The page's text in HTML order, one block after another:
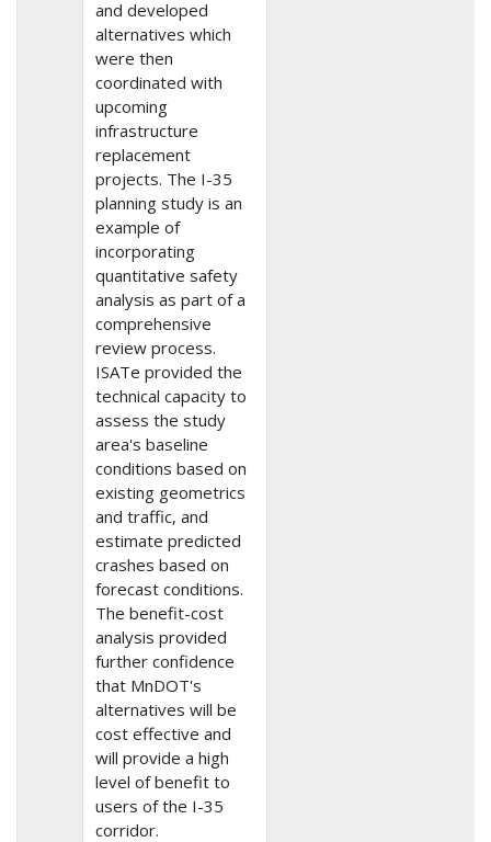
and developed
alternatives which
were then
coordinated with
upcoming
infrastructure
replacement
projects. The I-35
planning study is an
example of
incorporating
quantitative safety
analysis as part of a
comprehensive
review process.
ISATe provided the
technical capacity to
assess the study
area's baseline
conditions based on
existing geometrics
and traffic, and
estimate predicted
crashes based on
forecast conditions.
The benefit-cost
analysis provided
further confidence
that MnDOT's
alternatives will be
cost effective and
will provide a high
level of benefit to
users of the I-35
corridor.